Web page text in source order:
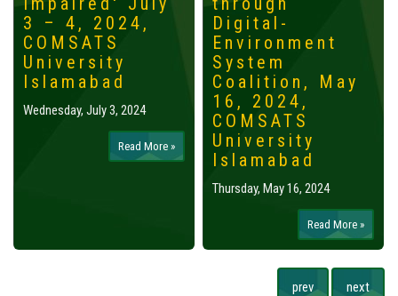
3 – 4, 2024,
COMSATS
University
Islamabad
Wednesday, July 3, 2024
Read More »
Digital-
Environment
System
Coalition, May
16, 2024,
COMSATS
University
Islamabad
Thursday, May 16, 2024
Read More »
prev next